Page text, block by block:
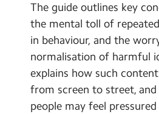
The guide outlines key
the mental toll of
in behaviour, and the
normalisation of harmful
explains how such
from screen to street,
people may feel